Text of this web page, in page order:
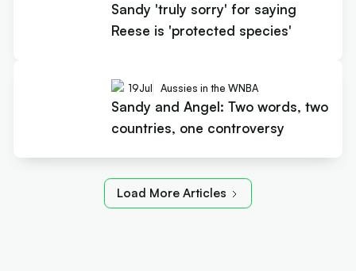
Sandy 'truly sorry' for saying
Reese is 'protected species'
19Jul Aussies in the WNBA
Sandy and Angel: Two words, two
countries, one controversy
Load More Articles